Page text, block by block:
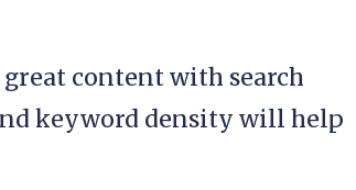
content with search
keyword density will help